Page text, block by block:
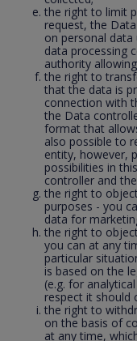
the right to limit
request, the
on personal
data processing
authority
the right to
that the data is
connection with
the Data
format that
also possible to
entity, however,
possibilities in
controller and
the right to
purposes - you
data for
the right to
you can at any
particular
is based on the
(e.g. for
respect it should
the right to
on the basis of
at any time,